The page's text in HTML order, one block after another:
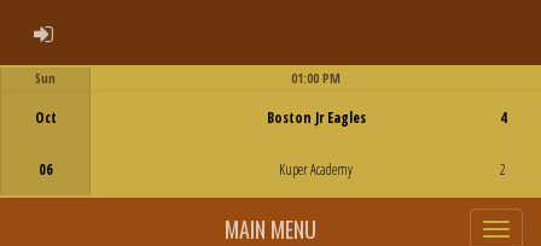
ADMIN LOGIN
Sun
Oct
06
01:00 PM
Boston Jr Eagles
Kuper Academy
4
2
MAIN MENU